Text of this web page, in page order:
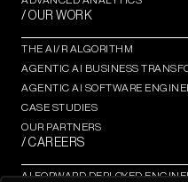
/ OUR WORK
THE AI/R ALGORITHM
AGENTIC AI BUSINESS
AGENTIC AI SOFTWARE
CASE STUDIES
OUR PARTNERS
/ CAREERS
AI FORWARD DEPLOYED